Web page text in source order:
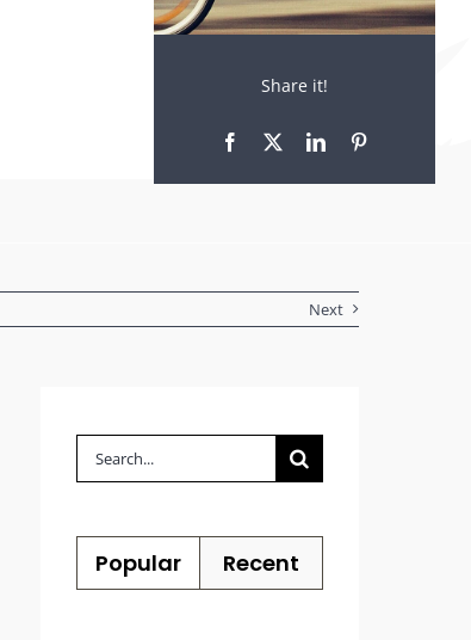
Share it!
Next
Search
for:
Popular Recent